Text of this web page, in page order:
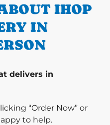
IHOP
IN
delivers in
“Order Now” or
to help.